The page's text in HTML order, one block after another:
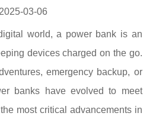
2025-03-06
world, a power bank is an
devices charged on the go.
emergency backup, or
banks have evolved to meet
most critical advancements in